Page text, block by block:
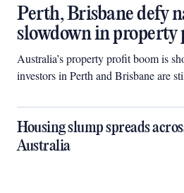
Perth, Brisbane defy
slowdown in
Australia’s property profit boom is
investors in Perth and Brisbane are
Housing slump spreads
Australia